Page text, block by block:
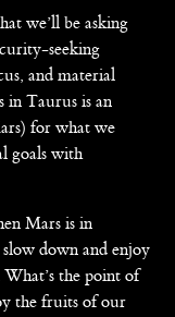
we’ll be asking
seeking
and material
in Taurus is an
for what we
goals with
Mars is in
down and enjoy
the point of
the fruits of our